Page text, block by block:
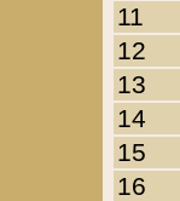
11
12
13
14
15
16